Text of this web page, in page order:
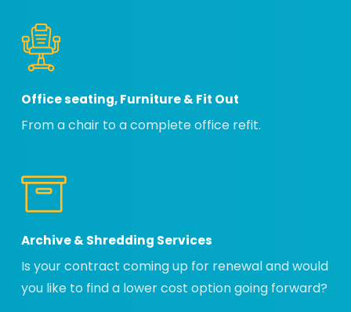
Office seating, Furniture & Fit Out
From a chair to a complete office refit.
Archive & Shredding Services
Is your contract coming up for renewal and would
you like to find a lower cost option going forward?